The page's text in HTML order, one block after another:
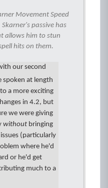
Movement Speed
passive has
allows him to stun
hits on them.
our second
spoken at length
a more exciting
in 4.2, but
we were giving
without bringing
(particularly
where he'd
or he'd get
much to a